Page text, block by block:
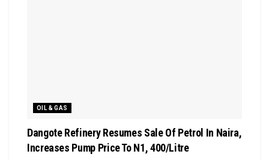
OIL & GAS
Dangote Refinery Resumes Sale Of Petrol In Naira,
Increases Pump Price To N1, 400/Litre